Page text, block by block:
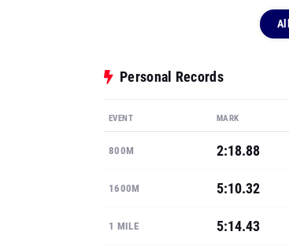
All
Personal Records
EVENT MARK
800M 2:18.88
1600M 5:10.32
1 MILE 5:14.43